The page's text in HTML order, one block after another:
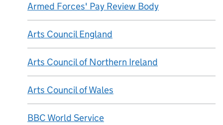
Armed Forces' Pay Review Body
Arts Council England
Arts Council of Northern Ireland
Arts Council of Wales
BBC World Service